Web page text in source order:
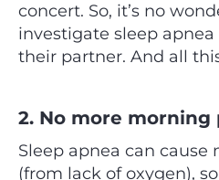
concert. So, it’s no
investigate sleep
their partner. And all
2. No more morning
Sleep apnea can
(from lack of oxygen),